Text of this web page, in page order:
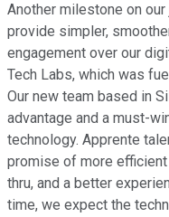
Another milestone on
provide simpler,
engagement over our
Tech Labs, which was
Our new team based in
advantage and a must-
technology. Apprente
promise of more
thru, and a better
time, we expect the